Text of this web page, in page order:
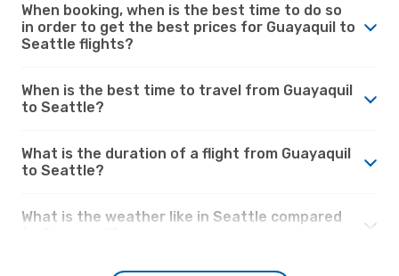
When booking, when is the best time to do so
in order to get the best prices for Guayaquil to
Seattle flights?
When is the best time to travel from Guayaquil
to Seattle?
What is the duration of a flight from Guayaquil
to Seattle?
What is the weather like in Seattle compared